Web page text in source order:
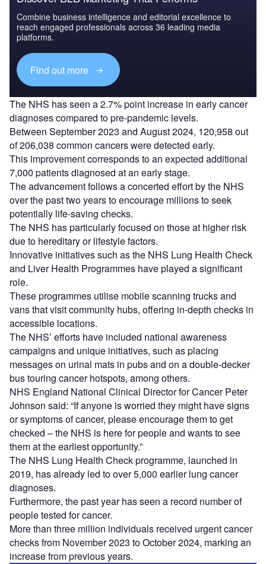
Combine business intelligence and editorial excellence to
reach engaged professionals across 36 leading media
platforms.
Find out more
The NHS has seen a 2.7% point increase in early cancer
diagnoses compared to pre-pandemic levels.
Between September 2023 and August 2024, 120,958 out
of 206,038 common cancers were detected early.
This improvement corresponds to an expected additional
7,000 patients diagnosed at an early stage.
The advancement follows a concerted effort by the NHS
over the past two years to encourage millions to seek
potentially life-saving checks.
The NHS has particularly focused on those at higher risk
due to hereditary or lifestyle factors.
Innovative initiatives such as the NHS Lung Health Check
and Liver Health Programmes have played a significant
role.
These programmes utilise mobile scanning trucks and
vans that visit community hubs, offering in-depth checks in
accessible locations.
The NHS’ efforts have included national awareness
campaigns and unique initiatives, such as placing
messages on urinal mats in pubs and on a double-decker
bus touring cancer hotspots, among others.
NHS England National Clinical Director for Cancer Peter
Johnson said: “If anyone is worried they might have signs
or symptoms of cancer, please encourage them to get
checked – the NHS is here for people and wants to see
them at the earliest opportunity.”
The NHS Lung Health Check programme, launched in
2019, has already led to over 5,000 earlier lung cancer
diagnoses.
Furthermore, the past year has seen a record number of
people tested for cancer.
More than three million individuals received urgent cancer
checks from November 2023 to October 2024, marking an
increase from previous years.